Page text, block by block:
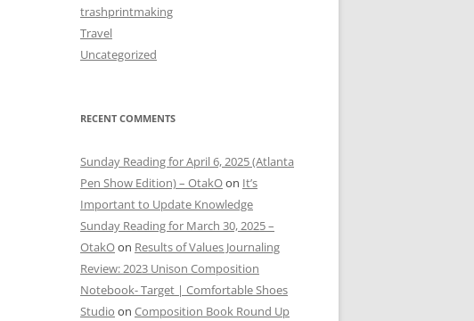
trashprintmaking
Travel
Uncategorized
RECENT COMMENTS
Sunday Reading for April 6, 2025 (Atlanta
Pen Show Edition) – OtakOon It’s
Important to Update Knowledge
Sunday Reading for March 30, 2025 –
OtakOon Results of Values Journaling
Review: 2023 Unison Composition
Notebook- Target | Comfortable Shoes
Studio on Composition Book Round Up